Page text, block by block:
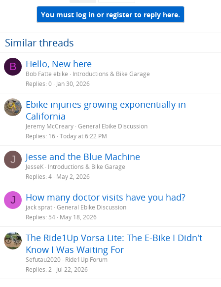
:
You must log in or register to reply here.
Similar threads
B Hello, New here
Bob Fatte ebike
Introductions & Bike Garage
Replies 0 Jan 30, 2026
Ebike injuries growing exponentially in
California
Jeremy McCreary General Ebike Discussion
Replies 16 Today at 6:22 PM
J Jesse and the Blue Machine
JesseK Introductions & Bike Garage
Replies 4 May 2, 2026
J How many doctor visits have you had?
jack sprat General Ebike Discussion
Replies 54 May 18, 2026
The Ride1Up Vorsa Lite: The E-Bike I Didn't
Know I Was Waiting For
Sefutau2020 Ride1Up Forum
Replies 2 Jul 22, 2026